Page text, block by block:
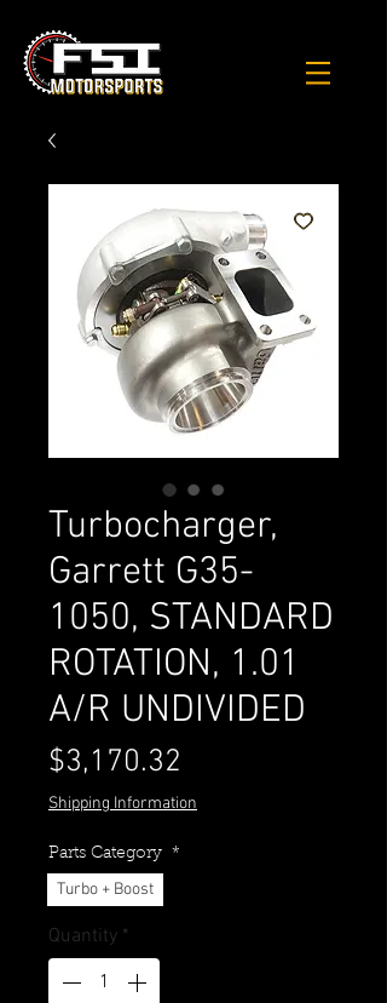
Turbocharger,
Garrett G35-
1050, STANDARD
ROTATION, 1.01
A/R UNDIVIDED
$3,170.32
Shipping Information
Parts Category *
Turbo + Boost
Quantity *